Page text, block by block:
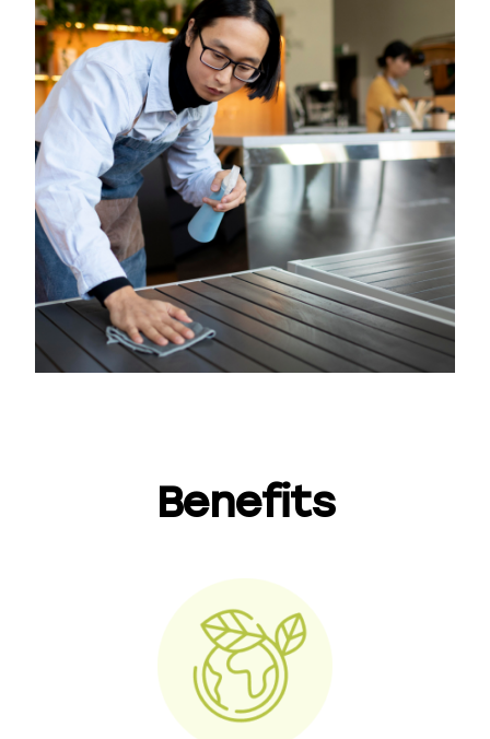
Benefits